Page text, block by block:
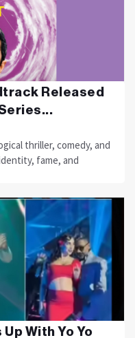
Released
thriller, comedy, and
fame, and
With Yo Yo